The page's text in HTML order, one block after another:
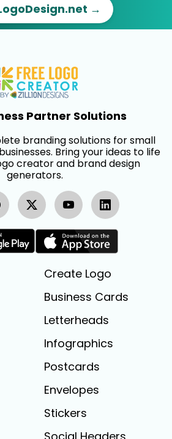
→
Partner Solutions
branding solutions for small
Bring your ideas to life
creator and brand design
generators.
Create Logo
Business Cards
Letterheads
Infographics
Postcards
Envelopes
Stickers